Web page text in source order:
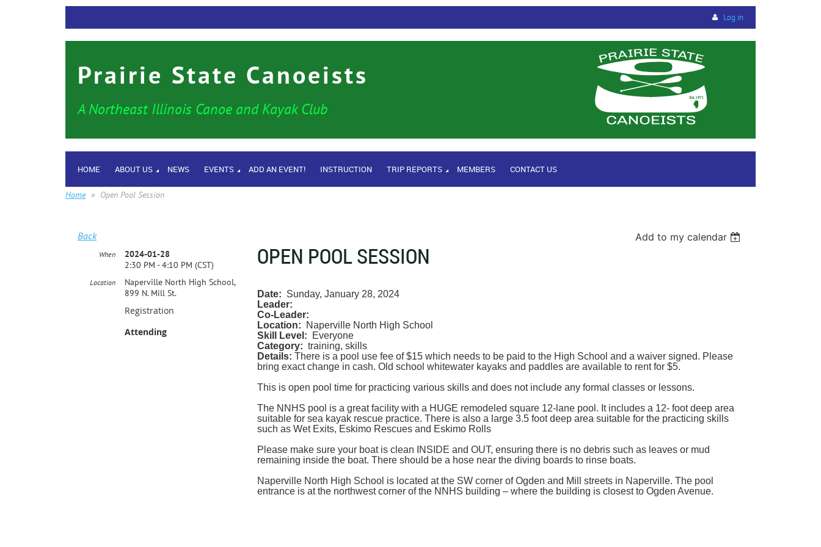
Log in
Prairie State Canoeists
A Northeast Illinois Canoe and Kayak Club
HOME ABOUT US NEWS EVENTS ADD AN EVENT! INSTRUCTION TRIP REPORTS MEMBERS CONTACT US
Home Open Pool Session
Back Add to my calendar
OPEN POOL SESSION
When
2024-01-28
2:30 PM - 4:10 PM (CST)
Location
Naperville North High School,
899 N. Mill St.
Registration
Attending
Date: Sunday, January 28, 2024
Leader:
Co-Leader:
Location: Naperville North High School
Skill Level: Everyone
Category: training, skills
Details: There is a pool use fee of $15 which needs to be paid to the High School and a waiver signed. Please
bring exact change in cash. Old school whitewater kayaks and paddles are available to rent for $5.
This is open pool time for practicing various skills and does not include any formal classes or lessons.
The NNHS pool is a great facility with a HUGE remodeled square 12-lane pool. It includes a 12- foot deep area
suitable for sea kayak rescue practice. There is also a large 3.5 foot deep area suitable for the practicing skills
such as Wet Exits, Eskimo Rescues and Eskimo Rolls
Please make sure your boat is clean INSIDE and OUT, ensuring there is no debris such as leaves or mud
remaining inside the boat. There should be a hose near the diving boards to rinse boats.
Naperville North High School is located at the SW corner of Ogden and Mill streets in Naperville. The pool
entrance is at the northwest corner of the NNHS building – where the building is closest to Ogden Avenue.